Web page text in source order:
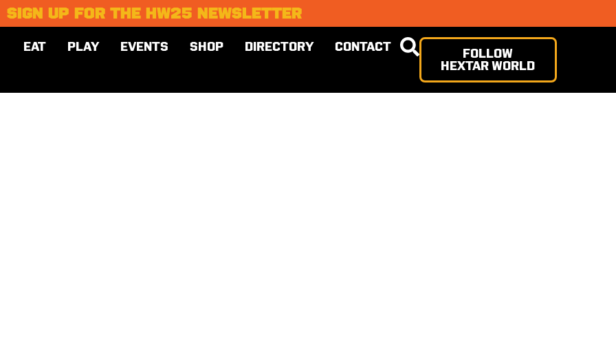
SIGN UP FOR THE HW25 NEWSLETTER
EAT PLAY EVENTS SHOP DIRECTORY CONTACT
FOLLOW
HEXTAR WORLD